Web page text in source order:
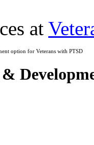
at
option for Veterans with PTSD